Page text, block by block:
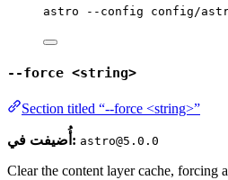
astro --config config/
--force <string>
Section titled “--force <string>”
أُضيفت في: astro@5.0.0
Clear the content layer cache, forcing